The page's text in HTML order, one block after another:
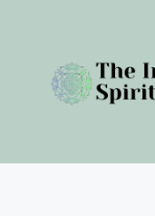
content